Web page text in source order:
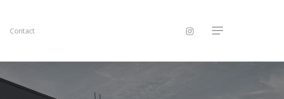
Contact instagram Menu